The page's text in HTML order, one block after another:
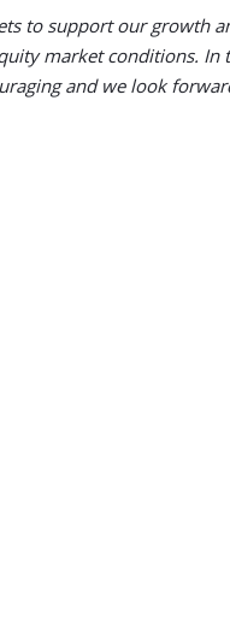
to support our growth
market conditions. In
and we look